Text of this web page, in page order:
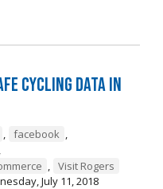
Cycling Data in
, facebook ,
,
, Visit Rogers
July 11, 2018